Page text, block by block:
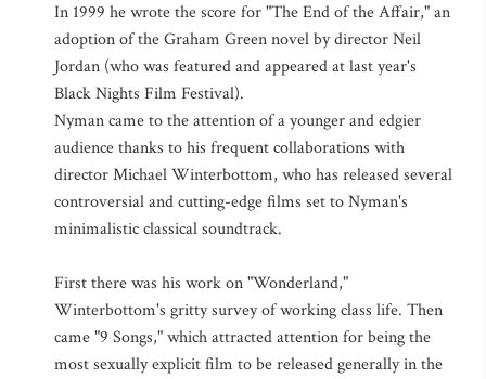
In 1999 he wrote the score for "The End of the Affair," an
adoption of the Graham Green novel by director Neil
Jordan (who was featured and appeared at last year's
Black Nights Film Festival).
Nyman came to the attention of a younger and edgier
audience thanks to his frequent collaborations with
director Michael Winterbottom, who has released several
controversial and cutting-edge films set to Nyman's
minimalistic classical soundtrack.
First there was his work on "Wonderland,"
Winterbottom's gritty survey of working class life. Then
came "9 Songs," which attracted attention for being the
most sexually explicit film to be released generally in the